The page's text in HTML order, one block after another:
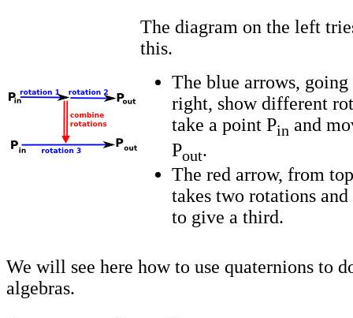
The diagram on the left
this.
The blue arrows,
right, show different
take a point Pin and
Pout.
The red arrow, from
takes two rotations
to give a third.
We will see here how to use quaternions to
algebras.